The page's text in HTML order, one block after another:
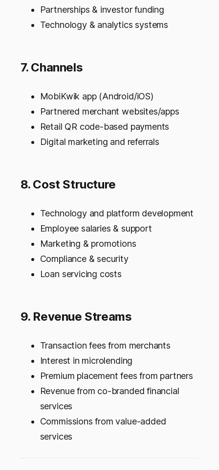
Partnerships & investor funding
Technology & analytics systems
7. Channels
MobiKwik app (Android/iOS)
Partnered merchant websites/apps
Retail QR code-based payments
Digital marketing and referrals
8. Cost Structure
Technology and platform development
Employee salaries & support
Marketing & promotions
Compliance & security
Loan servicing costs
9. Revenue Streams
Transaction fees from merchants
Interest in microlending
Premium placement fees from partners
Revenue from co-branded financial
services
Commissions from value-added
services